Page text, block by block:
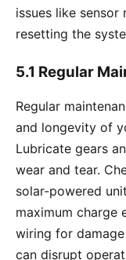
issues like
resetting the
5.1 Regular
Regular
and longevity of
Lubricate gears
wear and tear.
solar-powered
maximum charge
wiring for
can disrupt